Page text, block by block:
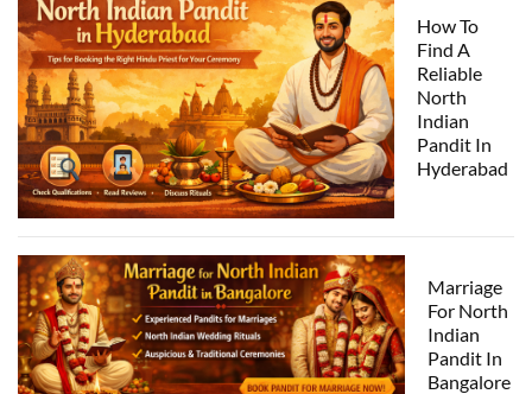
How To
Find A
Reliable
North
Indian
Pandit In
Hyderabad
Marriage
For North
Indian
Pandit In
Bangalore